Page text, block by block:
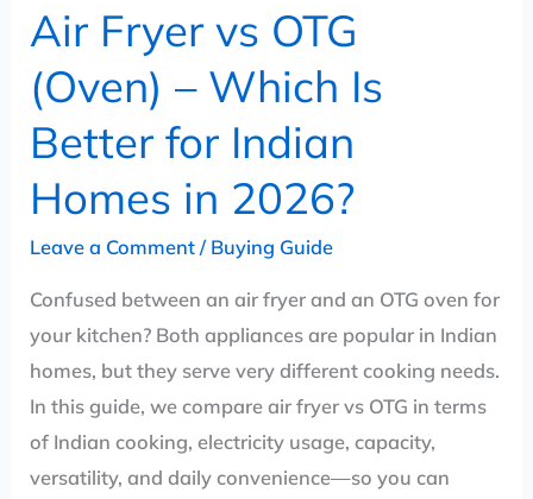
Air Fryer vs OTG
(Oven) – Which Is
Better for Indian
Homes in 2026?
Leave a Comment / Buying Guide
Confused between an air fryer and an OTG oven for
your kitchen? Both appliances are popular in Indian
homes, but they serve very different cooking needs.
In this guide, we compare air fryer vs OTG in terms
of Indian cooking, electricity usage, capacity,
versatility, and daily convenience—so you can
Indian
Homes
in
2026?